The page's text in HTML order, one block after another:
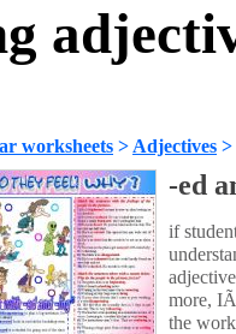
worksheets > Adjectives >
-ed
if
more,
the